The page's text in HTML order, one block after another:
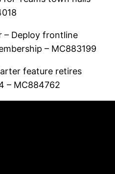
– Deploy frontline
– MC883199
feature retires
– MC884762